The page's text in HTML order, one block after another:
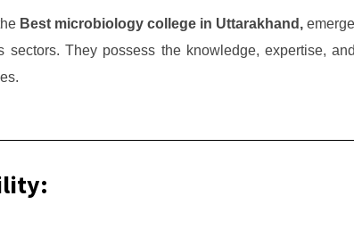
Best microbiology college in Uttarakhand,
sectors. They possess the knowledge, expertise,